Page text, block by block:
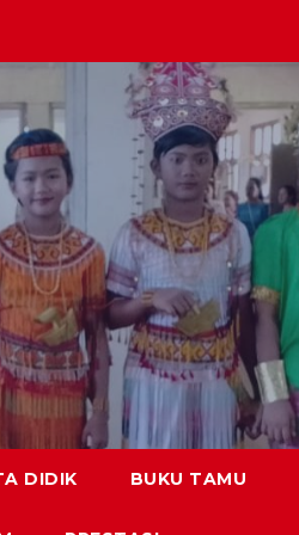
DIDIK BUKU TAMU